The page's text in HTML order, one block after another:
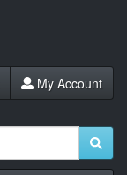
My Account